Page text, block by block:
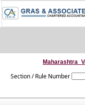
Section / Rule Number